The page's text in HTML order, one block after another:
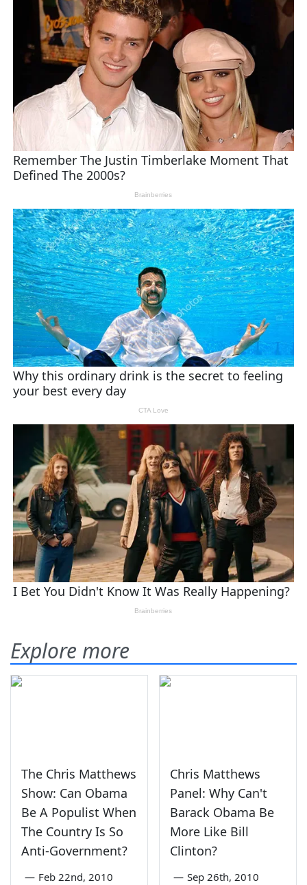
Explore more
The Chris Matthews
Show: Can Obama
Be A Populist When
The Country Is So
Anti-Government?
— Feb 22nd, 2010
Chris Matthews
Panel: Why Can't
Barack Obama Be
More Like Bill
Clinton?
— Sep 26th, 2010